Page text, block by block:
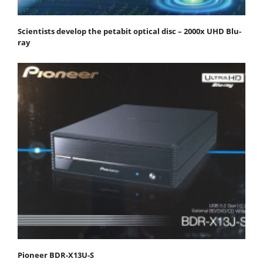
Scientists develop the petabit optical disc – 2000x UHD Blu-
ray
Pioneer BDR-X13U-S